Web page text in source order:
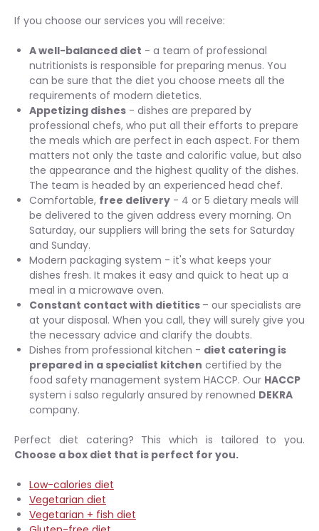
If you choose our services you will receive:
A well-balanced diet - a team of professional
nutritionists is responsible for preparing menus. You
can be sure that the diet you choose meets all the
requirements of modern dietetics.
Appetizing dishes - dishes are prepared by
professional chefs, who put all their efforts to prepare
the meals which are perfect in each aspect. For them
matters not only the taste and calorific value, but also
the appearance and the highest quality of the dishes.
The team is headed by an experienced head chef.
Comfortable, free delivery - 4 or 5 dietary meals will
be delivered to the given address every morning. On
Saturday, our suppliers will bring the sets for Saturday
and Sunday.
Modern packaging system - it's what keeps your
dishes fresh. It makes it easy and quick to heat up a
meal in a microwave oven.
Constant contact with dietitics – our specialists are
at your disposal. When you call, they will surely give you
the necessary advice and clarify the doubts.
Dishes from professional kitchen - diet catering is
prepared in a specialist kitchen certified by the
food safety management system HACCP. Our HACCP
system i salso regularly ansured by renowned DEKRA
company.
Perfect diet catering? This which is tailored to you.
Choose a box diet that is perfect for you.
Low-calories diet
Vegetarian diet
Vegetarian + fish diet